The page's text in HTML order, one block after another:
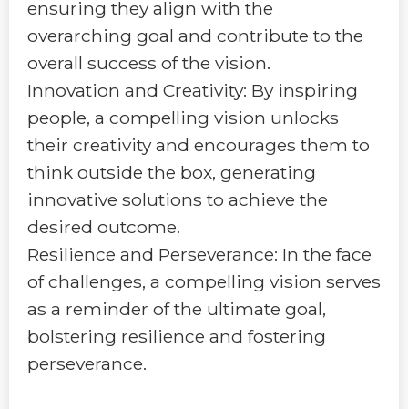
ensuring they align with the
overarching goal and contribute to the
overall success of the vision.
Innovation and Creativity: By inspiring
people, a compelling vision unlocks
their creativity and encourages them to
think outside the box, generating
innovative solutions to achieve the
desired outcome.
Resilience and Perseverance: In the face
of challenges, a compelling vision serves
as a reminder of the ultimate goal,
bolstering resilience and fostering
perseverance.